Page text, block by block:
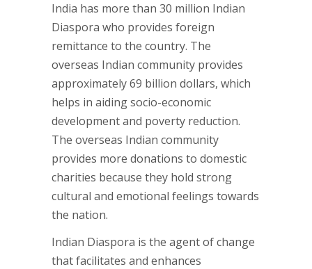
India has more than 30 million Indian
Diaspora who provides foreign
remittance to the country. The
overseas Indian community provides
approximately 69 billion dollars, which
helps in aiding socio-economic
development and poverty reduction.
The overseas Indian community
provides more donations to domestic
charities because they hold strong
cultural and emotional feelings towards
the nation.
Indian Diaspora is the agent of change
that facilitates and enhances